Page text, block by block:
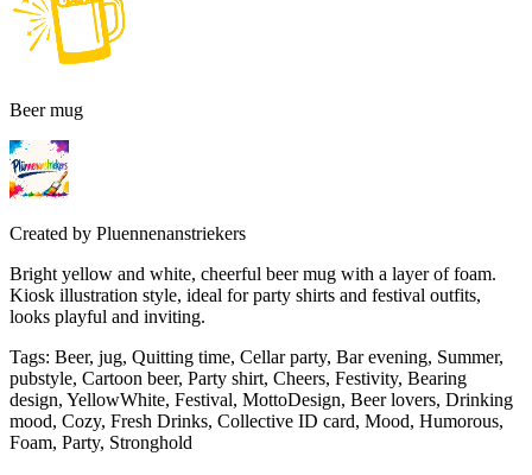
Beer mug
Created by Pluennenanstriekers
Bright yellow and white, cheerful beer mug with a layer of foam.
Kiosk illustration style, ideal for party shirts and festival outfits,
looks playful and inviting.
Tags: Beer, jug, Quitting time, Cellar party, Bar evening, Summer,
pubstyle, Cartoon beer, Party shirt, Cheers, Festivity, Bearing
design, YellowWhite, Festival, MottoDesign, Beer lovers, Drinking
mood, Cozy, Fresh Drinks, Collective ID card, Mood, Humorous,
Foam, Party, Stronghold